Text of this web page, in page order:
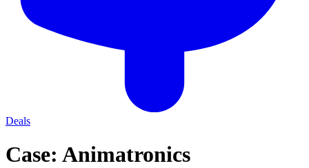
Deals
Case: Animatronics